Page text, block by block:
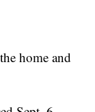
home and